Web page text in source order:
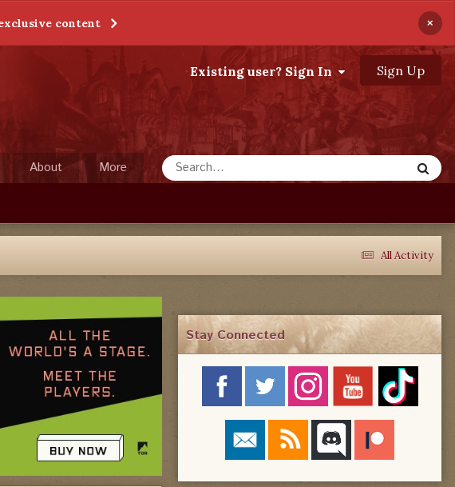
content ×
Existing user? Sign In Sign Up
About More
All Activity
Stay Connected